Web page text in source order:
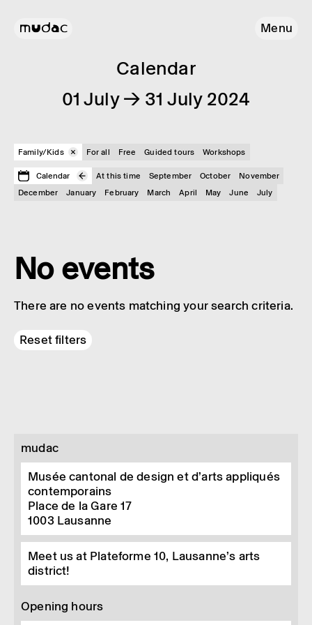
Menu
Calendar
01 July → 31 July 2024
Family/Kids For all Free Guided tours Workshops
Calendar At this time September October
November
December
January February March April May June July
No events
There are no events matching your search criteria.
Reset filters
mudac
Musée cantonal de design et d’arts appliqués
contemporains
Place de la Gare 17
1003 Lausanne
Meet us at Plateforme 10, Lausanne’s arts
district!
Opening hours